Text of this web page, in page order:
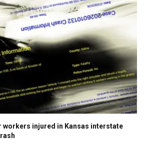
workers injured in Kansas interstate